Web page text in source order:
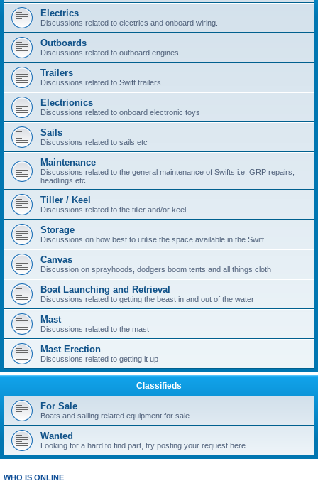
Electrics
Discussions related to electrics and onboard wiring.
Outboards
Discussions related to outboard engines
Trailers
Discussions related to Swift trailers
Electrionics
Discussions related to onboard electronic toys
Sails
Discussions related to sails etc
Maintenance
Discussions related to the general maintenance of Swifts i.e. GRP repairs,
headlings etc
Tiller / Keel
Discussions related to the tiller and/or keel.
Storage
Discussions on how best to utilise the space available in the Swift
Canvas
Discussion on sprayhoods, dodgers boom tents and all things cloth
Boat Launching and Retrieval
Discussions related to getting the beast in and out of the water
Mast
Discussions related to the mast
Mast Erection
Discussions related to getting it up
Classifieds
For Sale
Boats and sailing related equipment for sale.
Wanted
Looking for a hard to find part, try posting your request here
WHO IS ONLINE